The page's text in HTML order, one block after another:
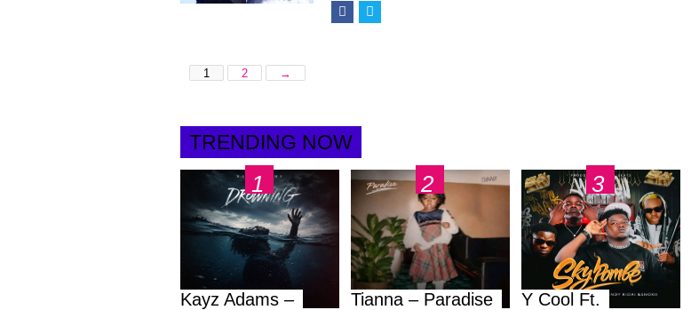
1 2 →
TRENDING NOW
Kayz Adams –
Tianna – Paradise
Y Cool Ft.